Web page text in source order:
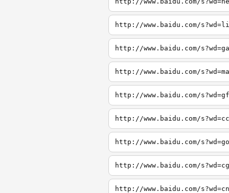
http://www.baidu.com/
http://www.baidu.com/
http://www.baidu.com/
http://www.baidu.com/
http://www.baidu.com/
http://www.baidu.com/
http://www.baidu.com/
http://www.baidu.com/